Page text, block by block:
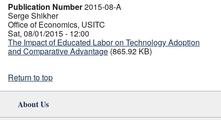
Publication Number2015-08-A
Serge Shikher
Office of Economics, USITC
Sat, 08/01/2015 - 12:00
The Impact of Educated Labor on Technology Adoption
and Comparative Advantage (865.92 KB)
Return to top
About Us